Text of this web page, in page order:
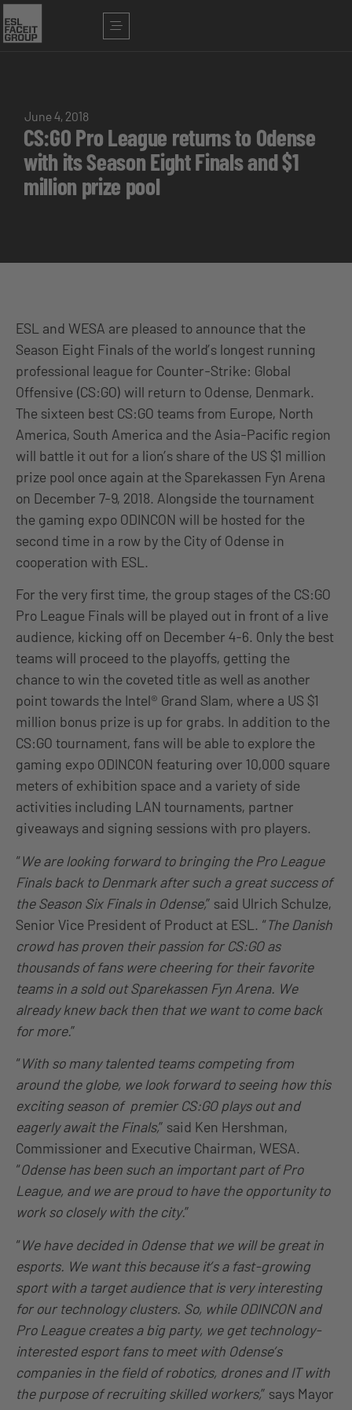
June 4, 2018
CS:GO Pro League returns to Odense
with its Season Eight Finals and $1
million prize pool
ESL and WESA are pleased to announce that the
Season Eight Finals of the world’s longest running
professional league for Counter-Strike: Global
Offensive (CS:GO) will return to Odense, Denmark.
The sixteen best CS:GO teams from Europe, North
America, South America and the Asia-Pacific region
will battle it out for a lion’s share of the US $1 million
prize pool once again at the Sparekassen Fyn Arena
on December 7-9, 2018. Alongside the tournament
the gaming expo ODINCON will be hosted for the
second time in a row by the City of Odense in
cooperation with ESL.
For the very first time, the group stages of the CS:GO
Pro League Finals will be played out in front of a live
audience, kicking off on December 4-6. Only the best
teams will proceed to the playoffs, getting the
chance to win the coveted title as well as another
point towards the Intel® Grand Slam, where a US $1
million bonus prize is up for grabs. In addition to the
CS:GO tournament, fans will be able to explore the
gaming expo ODINCON featuring over 10,000 square
meters of exhibition space and a variety of side
activities including LAN tournaments, partner
giveaways and signing sessions with pro players.
“We are looking forward to bringing the Pro League
Finals back to Denmark after such a great success of
the Season Six Finals in Odense,” said Ulrich Schulze,
Senior Vice President of Product at ESL. “The Danish
crowd has proven their passion for CS:GO as
thousands of fans were cheering for their favorite
teams in a sold out Sparekassen Fyn Arena. We
already knew back then that we want to come back
for more.”
“With so many talented teams competing from
around the globe, we look forward to seeing how this
exciting season of premier CS:GO plays out and
eagerly await the Finals,” said Ken Hershman,
Commissioner and Executive Chairman, WESA.
“Odense has been such an important part of Pro
League, and we are proud to have the opportunity to
work so closely with the city.”
“We have decided in Odense that we will be great in
esports. We want this because it’s a fast-growing
sport with a target audience that is very interesting
for our technology clusters. So, while ODINCON and
Pro League creates a big party, we get technology-
interested esport fans to meet with Odense’s
companies in the field of robotics, drones and IT with
the purpose of recruiting skilled workers,” says Mayor